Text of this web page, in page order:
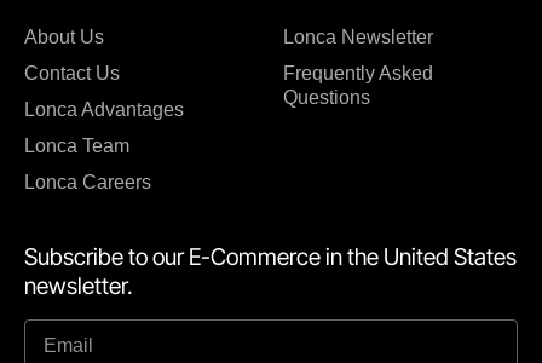
About Us
Contact Us
Lonca Advantages
Lonca Team
Lonca Careers
Lonca Newsletter
Frequently Asked
Questions
Subscribe to our E-Commerce in the United States
newsletter.